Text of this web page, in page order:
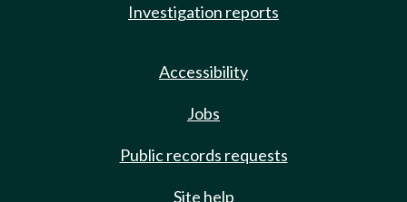
Investigation reports
Accessibility
Jobs
Public records requests
Site help